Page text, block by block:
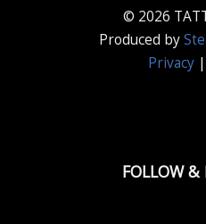
© 2026
Produced by
Privacy|
FOLLOW &